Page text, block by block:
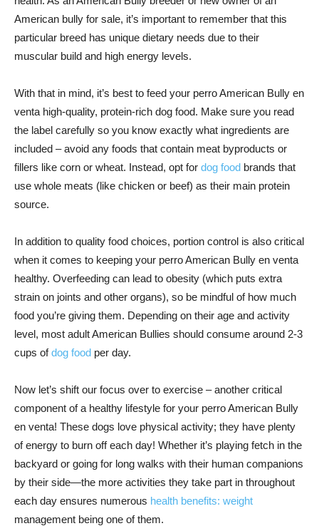
American bully for sale, it’s important to remember that this
particular breed has unique dietary needs due to their
muscular build and high energy levels.
With that in mind, it’s best to feed your perro American Bully en
venta high-quality, protein-rich dog food. Make sure you read
the label carefully so you know exactly what ingredients are
included – avoid any foods that contain meat byproducts or
fillers like corn or wheat. Instead, opt for dog food brands that
use whole meats (like chicken or beef) as their main protein
source.
In addition to quality food choices, portion control is also critical
when it comes to keeping your perro American Bully en venta
healthy. Overfeeding can lead to obesity (which puts extra
strain on joints and other organs), so be mindful of how much
food you’re giving them. Depending on their age and activity
level, most adult American Bullies should consume around 2-3
cups ofdog food per day.
Now let’s shift our focus over to exercise – another critical
component of a healthy lifestyle for your perro American Bully
en venta! These dogs love physical activity; they have plenty
of energy to burn off each day! Whether it’s playing fetch in the
backyard or going for long walks with their human companions
by their side—the more activities they take part in throughout
each day ensures numerous health benefits: weight
management being one of them.